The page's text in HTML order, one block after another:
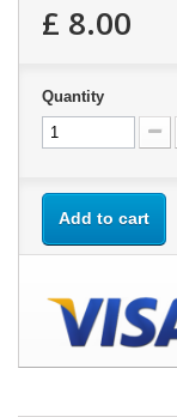
£ 8.00
Quantity
Add to cart